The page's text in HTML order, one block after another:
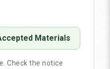
Materials
Check the notice